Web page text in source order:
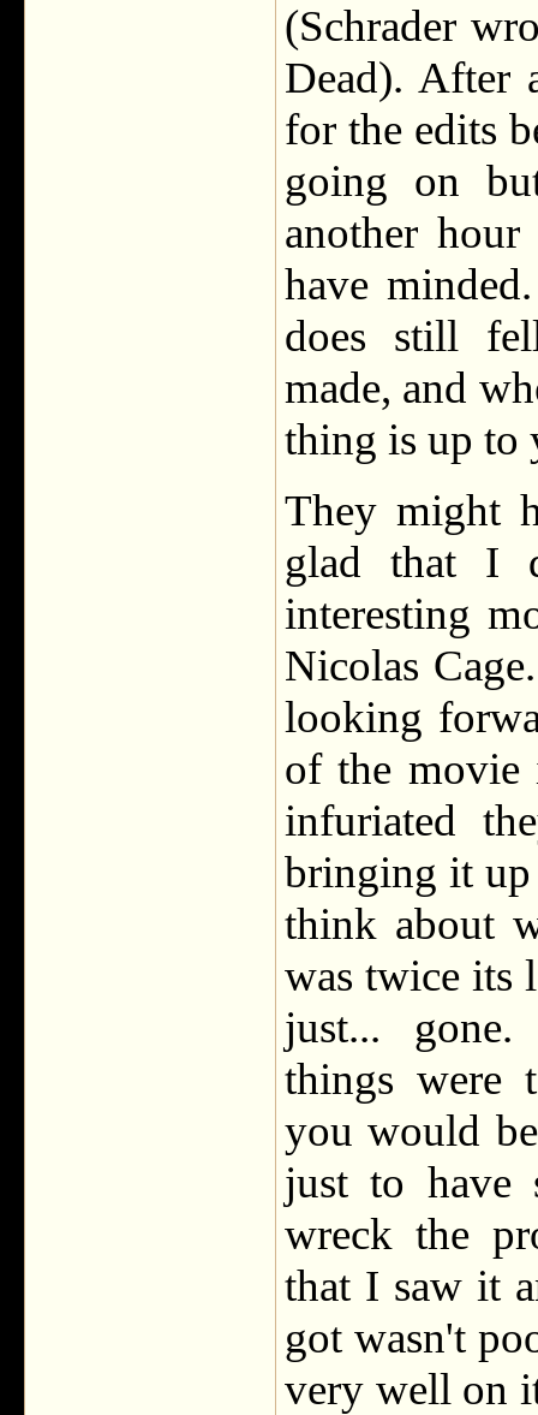
(Schrader
Dead). After
for the edits
going on
another
have
does still
made, and
thing is up to
They might
glad that I
interesting
Nicolas
looking
of the movie
infuriated
bringing it
think about
was twice its
just...
things were
you would
just to have
wreck the
that I saw it
got wasn't
very well on